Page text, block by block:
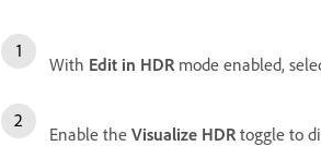
With Edit in HDR mode enabled,
Enable the Visualize HDR toggle to